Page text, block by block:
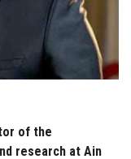
of the
research at Ain